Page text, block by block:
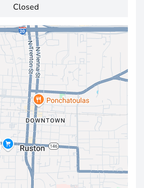
Closed